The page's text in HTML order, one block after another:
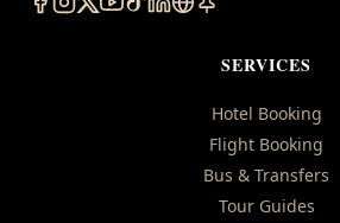
SERVICES
Hotel Booking
Flight Booking
Bus & Transfers
Tour Guides